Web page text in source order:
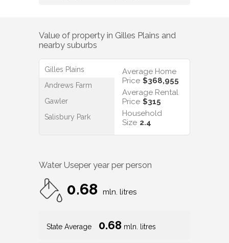
Value of property in Gilles Plains and
nearby suburbs
Gilles Plains
Andrews Farm
Gawler
Salisbury Park
Average Home
Price $368,955
Average Rental
Price $315
Household
Size 2.4
Water Useper year per person
0.68 mln. litres
State Average 0.68 mln. litres